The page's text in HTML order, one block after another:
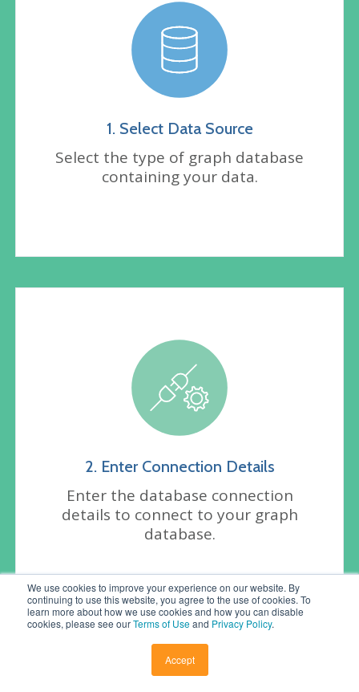
We use cookies to improve your experience on our website. By
continuing to use this website, you agree to the use of cookies. To
learn more about how we use cookies and how you can disable
cookies, please see ourTerms of Useand Privacy Policy.
Accept
1. Select Data Source
Select the type of graph database
containing your data.
2. Enter Connection Details
Enter the database connection
details to connect to your graph
database.